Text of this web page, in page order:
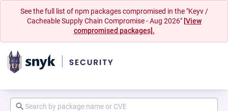
See the full list of npm packages compromised in the "Keyv /
Cacheable Supply Chain Compromise - Aug 2026" [View
compromised packages].